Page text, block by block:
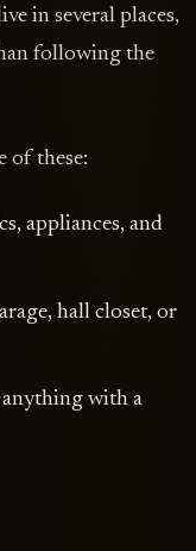
in several places,
following the
of these:
appliances, and
hall closet, or
anything with a